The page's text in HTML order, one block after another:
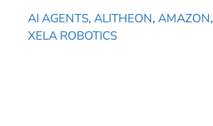
AI AGENTS, ALITHEON, AMAZON,
XELA ROBOTICS